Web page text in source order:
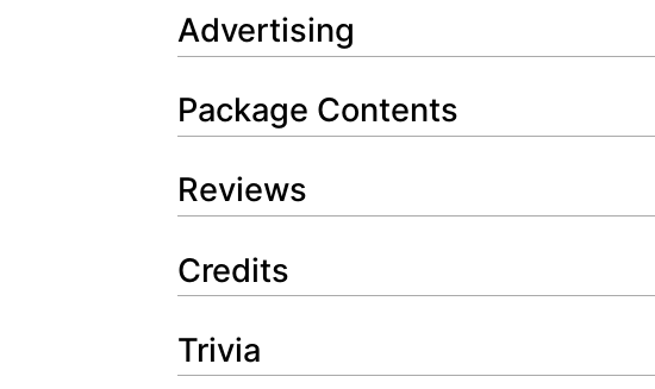
Advertising
Package Contents
Reviews
Credits
Trivia